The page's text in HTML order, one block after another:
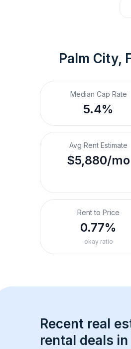
Palm City,
Median Cap Rate
5.4%
Avg Rent Estimate
$5,880/mo
Rent to Price
0.77%
okay ratio
Recent real
rental deals in